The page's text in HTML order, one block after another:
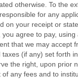
otherwise. To the
for any
on your receipt or
you agree to pay,
that we may accept
(if any) set forth
the right, upon prior
any fees and to